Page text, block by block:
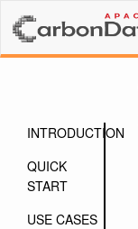
INTRODUCTION
QUICK
START
USE CASES